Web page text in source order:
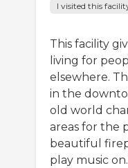
I visited this
This facility
living for
elsewhere.
in the
old world
areas for the
beautiful
play music